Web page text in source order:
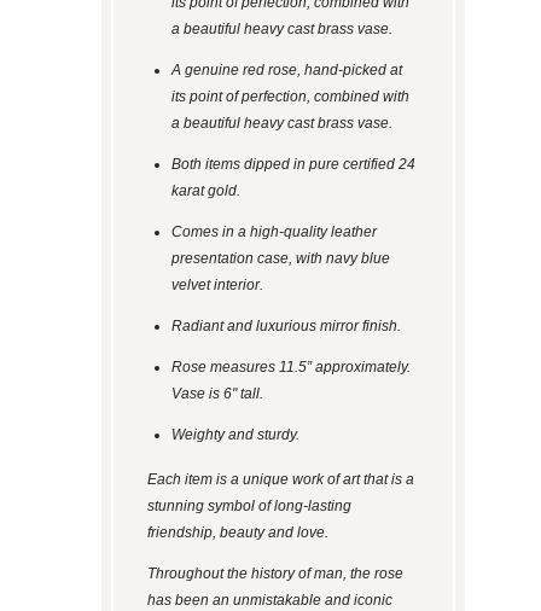
a beautiful heavy cast brass vase.
A genuine red rose, hand-picked at
its point of perfection, combined with
a beautiful heavy cast brass vase.
Both items dipped in pure certified 24
karat gold.
Comes in a high-quality leather
presentation case, with navy blue
velvet interior.
Radiant and luxurious mirror finish.
Rose measures 11.5” approximately.
Vase is 6" tall.
Weighty and sturdy.
Each item is a unique work of art that is a
stunning symbol of long-lasting
friendship, beauty and love.
Throughout the history of man, the rose
has been an unmistakable and iconic